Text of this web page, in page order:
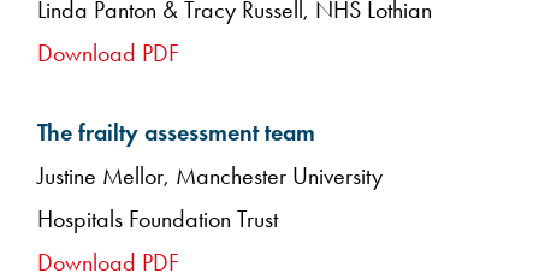
Linda Panton & Tracy Russell, NHS Lothian
Download PDF
The frailty assessment team
Justine Mellor, Manchester University
Hospitals Foundation Trust
Download PDF